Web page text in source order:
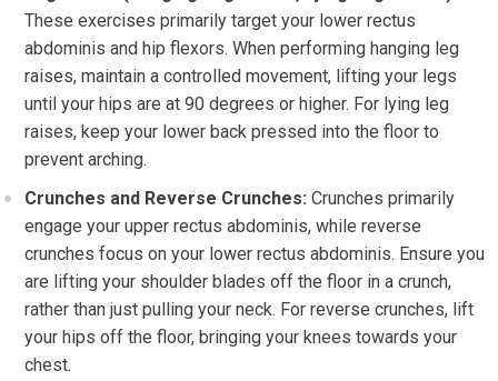
These exercises primarily target your lower rectus
abdominis and hip flexors. When performing hanging leg
raises, maintain a controlled movement, lifting your legs
until your hips are at 90 degrees or higher. For lying leg
raises, keep your lower back pressed into the floor to
prevent arching.
Crunches and Reverse Crunches: Crunches primarily
engage your upper rectus abdominis, while reverse
crunches focus on your lower rectus abdominis. Ensure you
are lifting your shoulder blades off the floor in a crunch,
rather than just pulling your neck. For reverse crunches, lift
your hips off the floor, bringing your knees towards your
chest.